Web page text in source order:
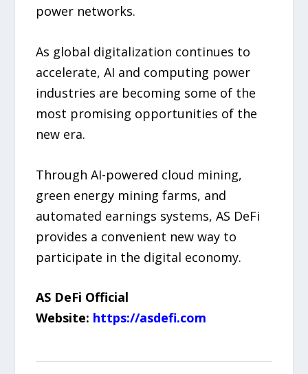
power networks.
As global digitalization continues to
accelerate, AI and computing power
industries are becoming some of the
most promising opportunities of the
new era.
Through AI-powered cloud mining,
green energy mining farms, and
automated earnings systems, AS DeFi
provides a convenient new way to
participate in the digital economy.
AS DeFi Official
Website: https://asdefi.com